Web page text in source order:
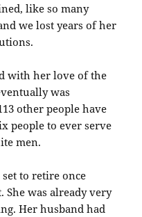
like so many
we lost years of her
with her love of the
was
other people have
people to ever serve
men.
to retire once
She was already very
Her husband had